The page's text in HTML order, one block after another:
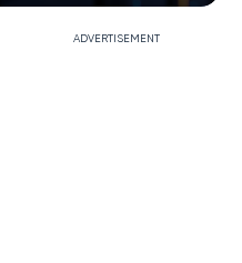
ADVERTISEMENT